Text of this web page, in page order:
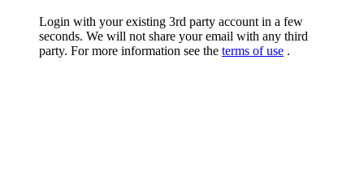
Login with your existing 3rd party account in a few
seconds. We will not share your email with any third
party. For more information see the terms of use .